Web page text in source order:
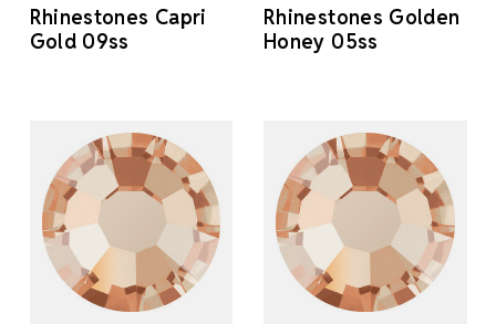
Rhinestones Capri
Gold 09ss
Rhinestones Golden
Honey 05ss